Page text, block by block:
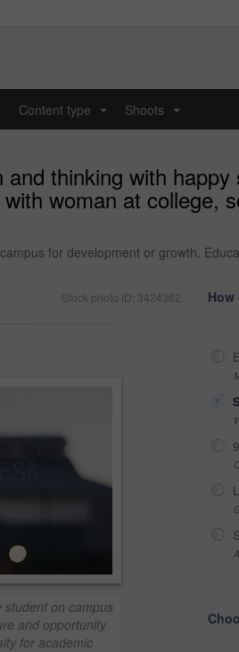
Content type Shoots
thinking with
woman at college,
for development or growth.
Stock photo ID: 3424362
student on campus
and opportunity
for academic